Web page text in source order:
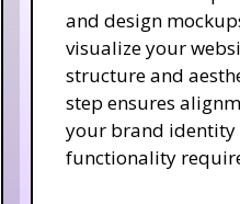
and design
visualize your
structure and
step ensures
your brand identity
functionality